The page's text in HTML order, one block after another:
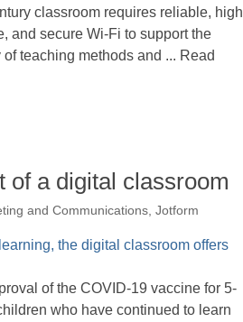
classroom requires reliable, high
and secure Wi-Fi to support the
teaching methods and ... Read
of a digital classroom
and Communications, Jotform
of the COVID-19 vaccine for 5-
who have continued to learn